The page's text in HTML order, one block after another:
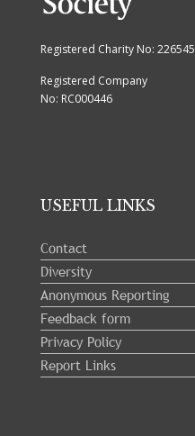
Registered Charity No: 226545
Registered Company
No: RC000446
USEFUL LINKS
Contact
Diversity
Anonymous Reporting
Feedback form
Privacy Policy
Report Links